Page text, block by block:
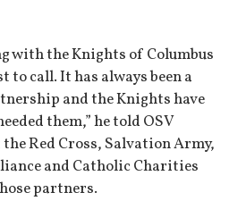
with the Knights of Columbus
to call. It has always been a
and the Knights have
them,” he told OSV
Red Cross, Salvation Army,
and Catholic Charities
partners.